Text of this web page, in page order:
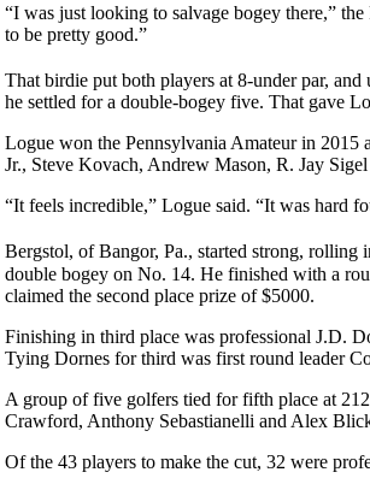
“I was just looking to salvage bogey there,”
to be pretty good.”
That birdie put both players at 8-under par,
he settled for a double-bogey five. That gave
Logue won the Pennsylvania Amateur in 2015
Jr., Steve Kovach, Andrew Mason, R. Jay
“It feels incredible,” Logue said. “It was hard
Bergstol, of Bangor, Pa., started strong,
double bogey on No. 14. He finished with a
claimed the second place prize of $5000.
Finishing in third place was professional J.D.
Tying Dornes for third was first round leader
A group of five golfers tied for fifth place at
Crawford, Anthony Sebastianelli and Alex
Of the 43 players to make the cut, 32 were